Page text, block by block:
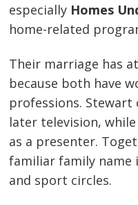
especially Homes
home-related
Their marriage has
because both have
professions.
later television,
as a presenter.
familiar family
and sport circles.